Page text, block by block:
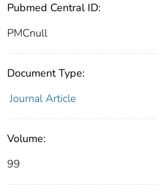
Pubmed Central ID:
PMCnull
Document Type:
Journal Article
Volume:
99